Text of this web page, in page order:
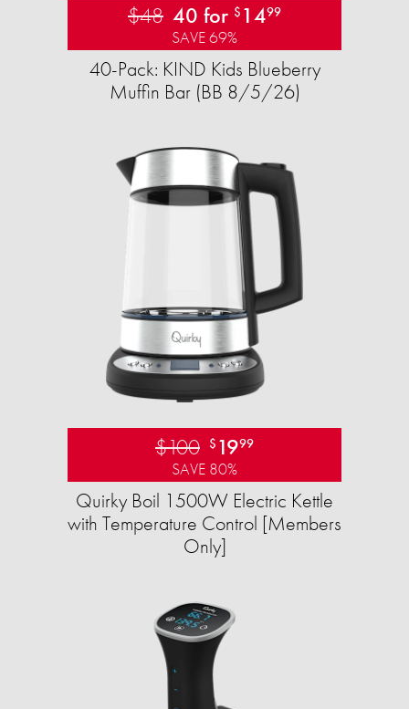
$48 40 for $ 1499
SAVE 69%
40-Pack: KIND Kids Blueberry
Muffin Bar (BB 8/5/26)
$100 $ 1999
SAVE 80%
Quirky Boil 1500W Electric Kettle
with Temperature Control [Members
Only]